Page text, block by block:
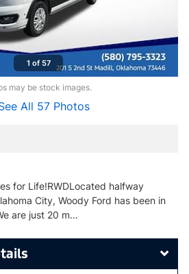
1 of 57
may be stock images.
All 57 Photos
for Life!RWDLocated halfway
City, Woody Ford has been in
are just 20 m…